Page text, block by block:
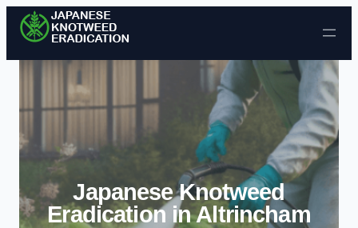
Skip to content
Japanese Knotweed
Eradication in Altrincham